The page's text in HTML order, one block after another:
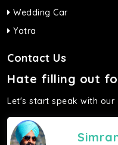
Wedding Car
Yatra
Contact Us
Hate filling out
Let's start speak with our